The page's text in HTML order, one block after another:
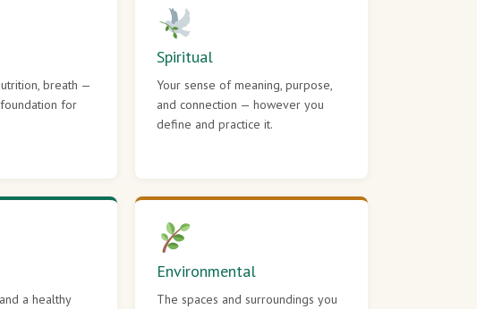
breath —
for
Spiritual
Your sense of meaning, purpose,
and connection — however you
define and practice it.
a healthy
Environmental
The spaces and surroundings you